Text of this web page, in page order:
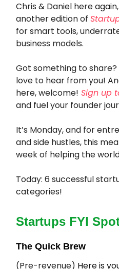
Chris & Daniel here
another edition of
for smart tools,
business models.
Got something to share?
love to hear from you!
here, welcome! Sign up
and fuel your founder
It’s Monday, and for
and side hustles, this
week of helping the
Today: 6 successful
categories!
Startups FYI
The Quick Brew
(Pre-revenue) Here is